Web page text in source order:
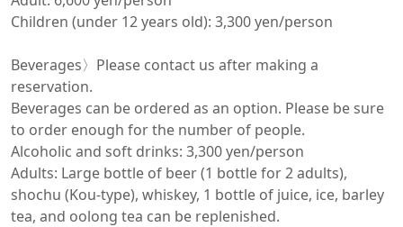
Children (under 12 years old): 3,300 yen/person
Beverages〉Please contact us after making a
reservation.
Beverages can be ordered as an option. Please be sure
to order enough for the number of people.
Alcoholic and soft drinks: 3,300 yen/person
Adults: Large bottle of beer (1 bottle for 2 adults),
shochu (Kou-type), whiskey, 1 bottle of juice, ice, barley
tea, and oolong tea can be replenished.